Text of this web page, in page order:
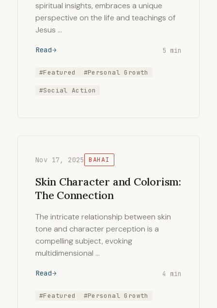
spiritual insights, embraces a unique
perspective on the life and teachings of
Jesus …
Read 5 min
#Featured #Personal Growth
#Social Action
Nov 17, 2025 BAHAI
Skin Character and Colorism:
The Connection
The intricate relationship between skin
tone and character perception is a
compelling subject, evoking
multidimensional …
Read 4 min
#Featured #Personal Growth